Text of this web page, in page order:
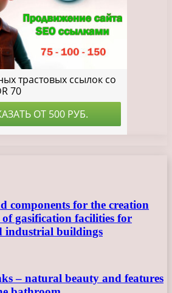
components for the creation
gasification facilities for
industrial buildings
– natural beauty and features